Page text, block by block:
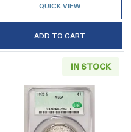
QUICK VIEW
ADD TO CART
IN STOCK